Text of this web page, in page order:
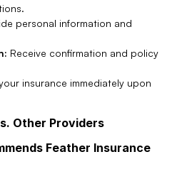
personal information and
Receive confirmation and policy
insurance immediately upon
Other Providers
Feather Insurance